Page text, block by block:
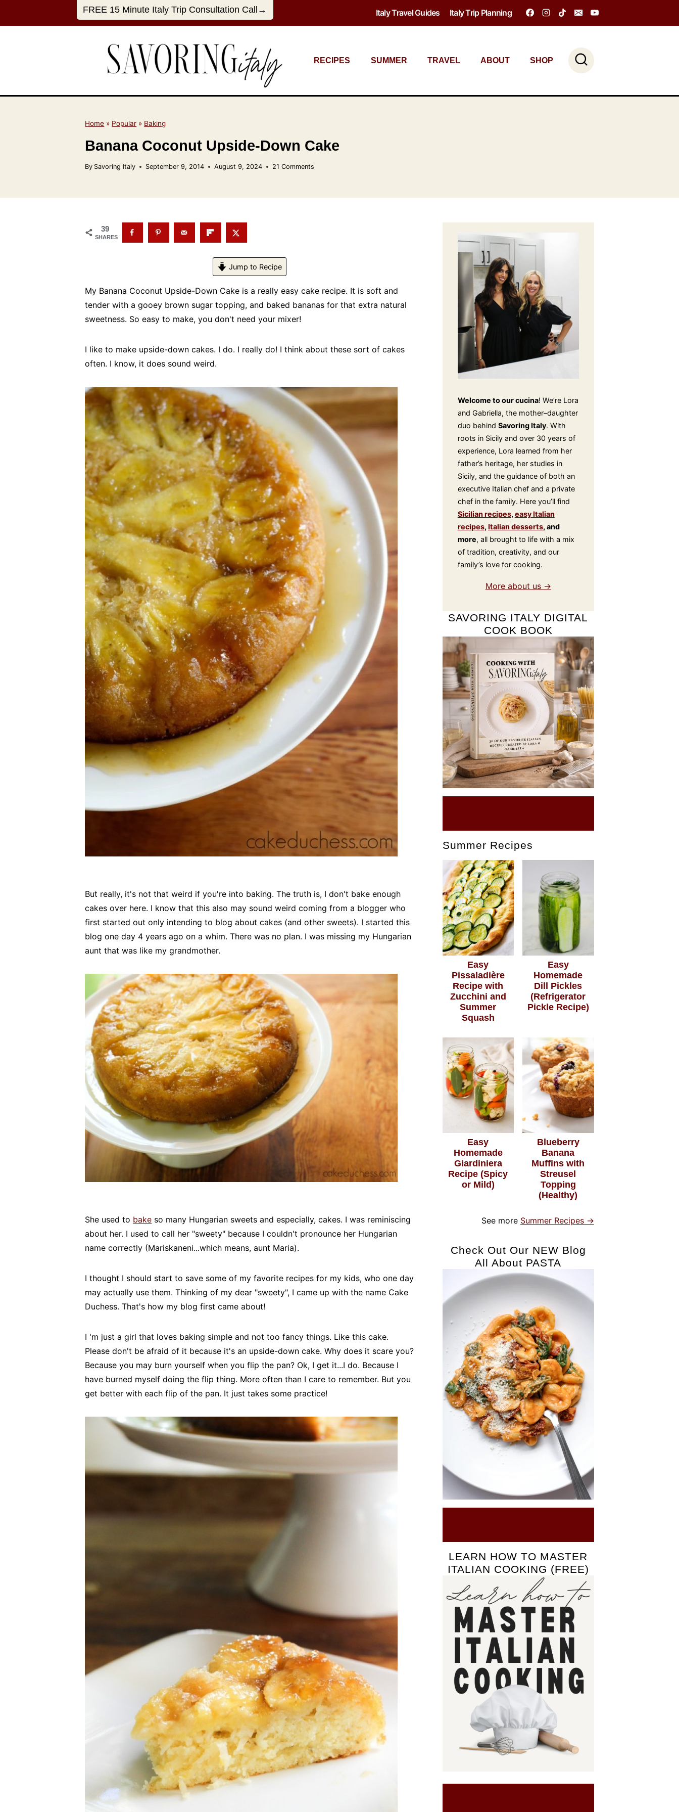
FREE 15 Minute Italy Trip Consultation Call→ Italy Travel Guides Italy Trip Planning
RECIPES SUMMER TRAVEL ABOUT SHOP
Home » Popular » Baking
Banana Coconut Upside-Down Cake
By Savoring Italy September 9, 2014 August 9, 2024 21 Comments
39
SHARES
Jump to Recipe
My Banana Coconut Upside-Down Cake is a really easy cake recipe. It is soft and
tender with a gooey brown sugar topping, and baked bananas for that extra natural
sweetness. So easy to make, you don't need your mixer!
I like to make upside-down cakes. I do. I really do! I think about these sort of cakes
often. I know, it does sound weird.
But really, it's not that weird if you're into baking. The truth is, I don't bake enough
cakes over here. I know that this also may sound weird coming from a blogger who
first started out only intending to blog about cakes (and other sweets). I started this
blog one day 4 years ago on a whim. There was no plan. I was missing my Hungarian
aunt that was like my grandmother.
She used to bake so many Hungarian sweets and especially, cakes. I was reminiscing
about her. I used to call her "sweety" because I couldn't pronounce her Hungarian
name correctly (Mariskaneni...which means, aunt Maria).
I thought I should start to save some of my favorite recipes for my kids, who one day
may actually use them. Thinking of my dear "sweety", I came up with the name Cake
Duchess. That's how my blog first came about!
I 'm just a girl that loves baking simple and not too fancy things. Like this cake.
Please don't be afraid of it because it's an upside-down cake. Why does it scare you?
Because you may burn yourself when you flip the pan? Ok, I get it...I do. Because I
have burned myself doing the flip thing. More often than I care to remember. But you
get better with each flip of the pan. It just takes some practice!
Welcome to our cucina! We’re Lora
and Gabriella, the mother–daughter
duo behind Savoring Italy. With
roots in Sicily and over 30 years of
experience, Lora learned from her
father’s heritage, her studies in
Sicily, and the guidance of both an
executive Italian chef and a private
chef in the family. Here you’ll find
Sicilian recipes, easy Italian
recipes, Italian desserts, and
more, all brought to life with a mix
of tradition, creativity, and our
family’s love for cooking.
More about us →
SAVORING ITALY DIGITAL
COOK BOOK
Summer Recipes
Easy
Pissaladière
Recipe with
Zucchini and
Summer
Squash
Easy
Homemade
Dill Pickles
(Refrigerator
Pickle Recipe)
Easy
Homemade
Giardiniera
Recipe (Spicy
or Mild)
Blueberry
Banana
Muffins with
Streusel
Topping
(Healthy)
See more Summer Recipes →
Check Out Our NEW Blog
All About PASTA
LEARN HOW TO MASTER
ITALIAN COOKING (FREE)